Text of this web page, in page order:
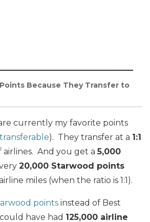
Because They Transfer to
currently my favorite points
). They transfer at a 1:1
airlines. And you get a5,000
20,000 Starwood points
miles (when the ratio is 1:1).
points instead of Best
have had 125,000 airline